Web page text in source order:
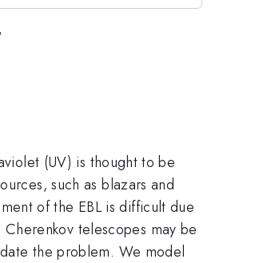
(UV) is thought to be
such as blazars and
of the EBL is difficult due
telescopes may be
the problem. We model